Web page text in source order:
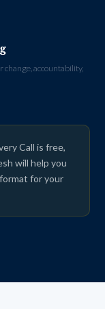
change, accountability,
Call is free,
will help you
for your